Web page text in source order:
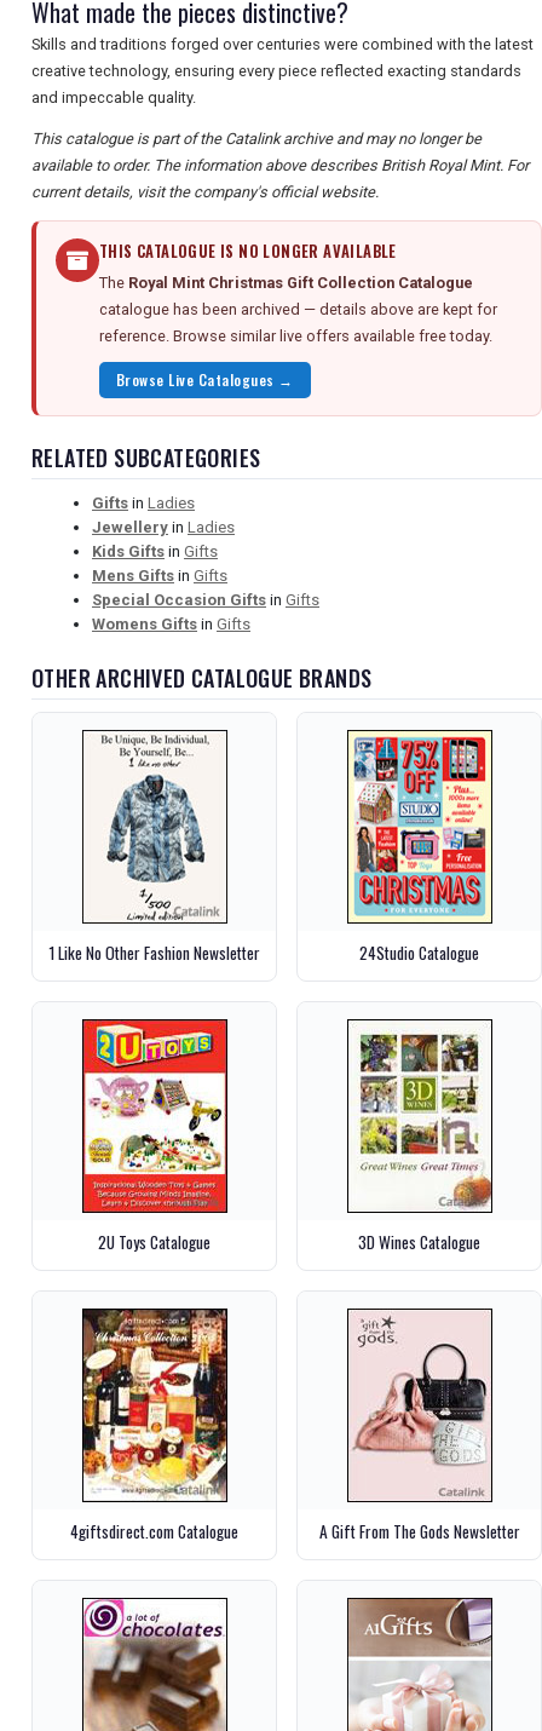
What made the pieces distinctive?
Skills and traditions forged over centuries were combined with the latest
creative technology, ensuring every piece reflected exacting standards
and impeccable quality.
This catalogue is part of the Catalink archive and may no longer be
available to order. The information above describes British Royal Mint. For
current details, visit the company's official website.
THIS CATALOGUE IS NO LONGER AVAILABLE
The Royal Mint Christmas Gift Collection Catalogue
catalogue has been archived — details above are kept for
reference. Browse similar live offers available free today.
Browse Live Catalogues →
RELATED SUBCATEGORIES
Gifts in Ladies
Jewellery in Ladies
Kids Gifts in Gifts
Mens Gifts in Gifts
Special Occasion Gifts in Gifts
Womens Gifts in Gifts
OTHER ARCHIVED CATALOGUE BRANDS
1 Like No Other Fashion Newsletter 24Studio Catalogue
2U Toys Catalogue 3D Wines Catalogue
4giftsdirect.com Catalogue A Gift From The Gods Newsletter